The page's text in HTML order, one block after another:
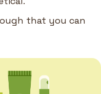
that you can